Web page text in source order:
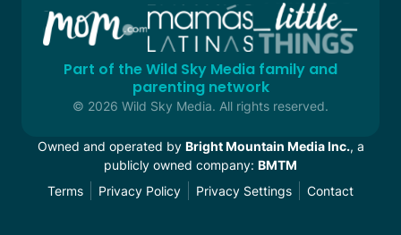
Part of the Wild Sky Media family and
parenting network
© 2026 Wild Sky Media. All rights reserved.
Owned and operated by Bright Mountain Media Inc., a
publicly owned company: BMTM
Terms
Privacy Policy Privacy Settings Contact